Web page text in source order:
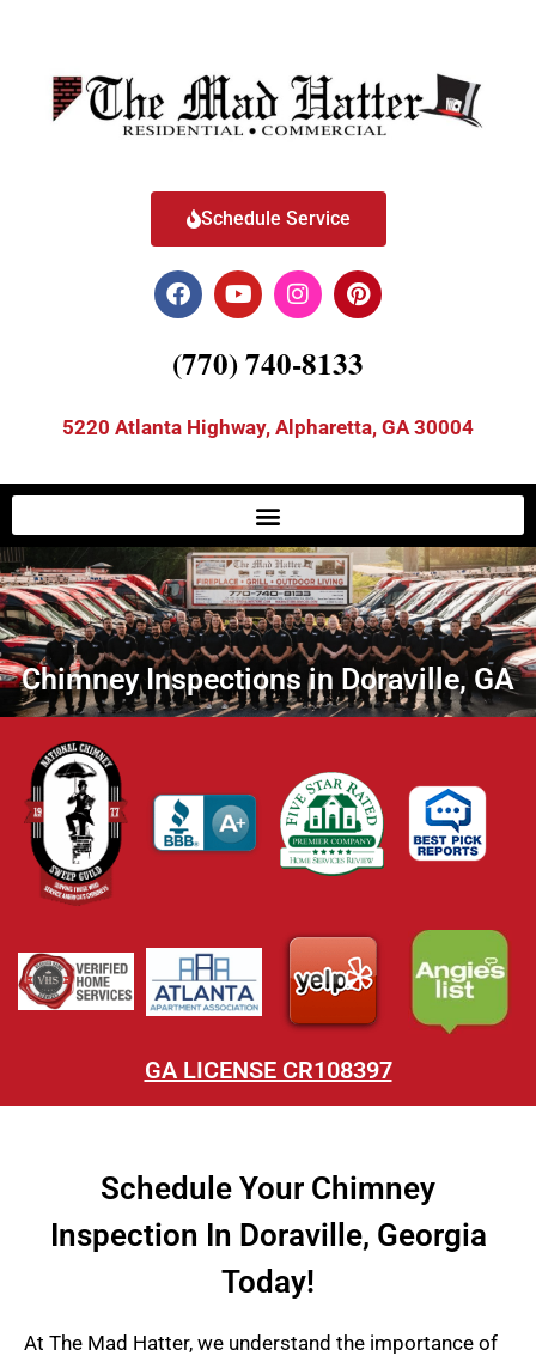
Schedule Service
(770) 740-8133
5220 Atlanta Highway, Alpharetta, GA 30004
Chimney Inspections in Doraville, GA
GA LICENSE CR108397
Schedule Your Chimney
Inspection In Doraville, Georgia
Today!
At The Mad Hatter, we understand the importance of